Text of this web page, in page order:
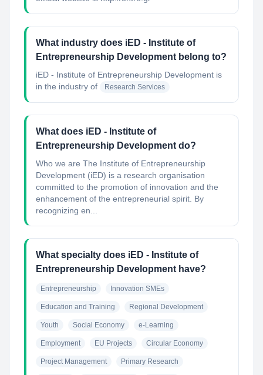
What industry does iED - Institute of
Entrepreneurship Development belong to?
iED - Institute of Entrepreneurship Development is
in the industry of
Research Services
What does iED - Institute of
Entrepreneurship Development do?
Who we are The Institute of Entrepreneurship
Development (iED) is a research organisation
committed to the promotion of innovation and the
enhancement of the entrepreneurial spirit. By
recognizing en...
What specialty does iED - Institute of
Entrepreneurship Development have?
Entrepreneurship Innovation SMEs
Education and Training Regional Development
Youth Social Economy e-Learning
Employment EU Projects Circular Economy
Project Management Primary Research